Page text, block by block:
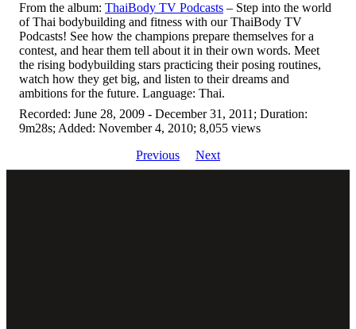
From the album: ThaiBody TV Podcasts – Step into the world
of Thai bodybuilding and fitness with our ThaiBody TV
Podcasts! See how the champions prepare themselves for a
contest, and hear them tell about it in their own words. Meet
the rising bodybuilding stars practicing their posing routines,
watch how they get big, and listen to their dreams and
ambitions for the future. Language: Thai.
Recorded: June 28, 2009 - December 31, 2011; Duration:
9m28s; Added: November 4, 2010; 8,055 views
Previous
Next